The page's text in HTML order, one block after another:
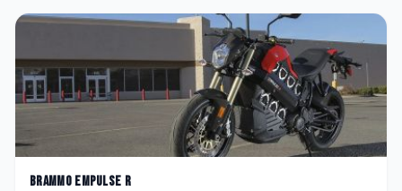
Brammo Empulse R